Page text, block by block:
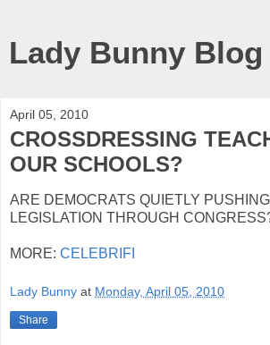
Lady Bunny Blog
April 05, 2010
CROSSDRESSING
OUR SCHOOLS?
ARE DEMOCRATS QUIETLY
LEGISLATION THROUGH
MORE: CELEBRIFI
Lady Bunny at Monday, April 05, 2010
Share